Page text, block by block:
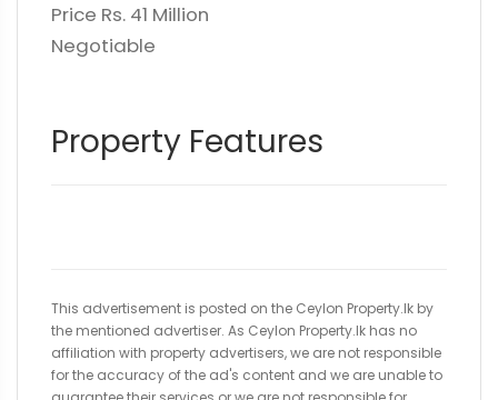
Price Rs. 41 Million
Negotiable
Property Features
This advertisement is posted on the Ceylon Property.lk by
the mentioned advertiser. As Ceylon Property.lk has no
affiliation with property advertisers, we are not responsible
for the accuracy of the ad's content and we are unable to